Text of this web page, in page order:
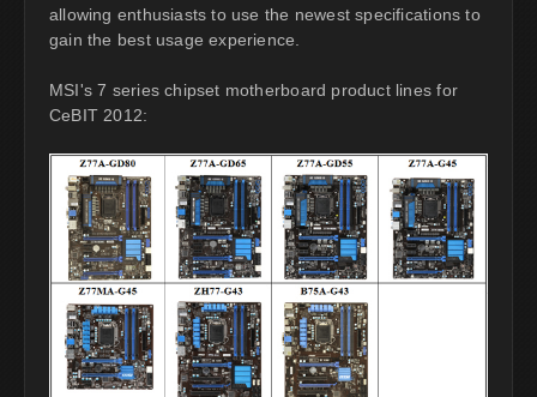
allowing enthusiasts to use the newest specifications to
gain the best usage experience.
MSI's 7 series chipset motherboard product lines for
CeBIT 2012: